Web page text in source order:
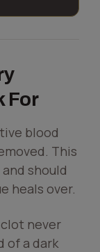
For
blood
This
should
heals over.
never
of a dark